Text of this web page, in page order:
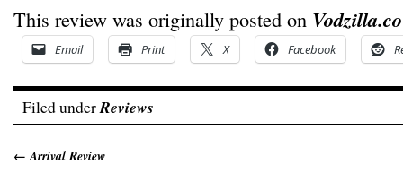
This review was originally posted on Vodzilla.co
Email Print X Facebook
Filed underReviews
← Arrival Review